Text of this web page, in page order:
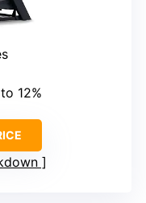
12%